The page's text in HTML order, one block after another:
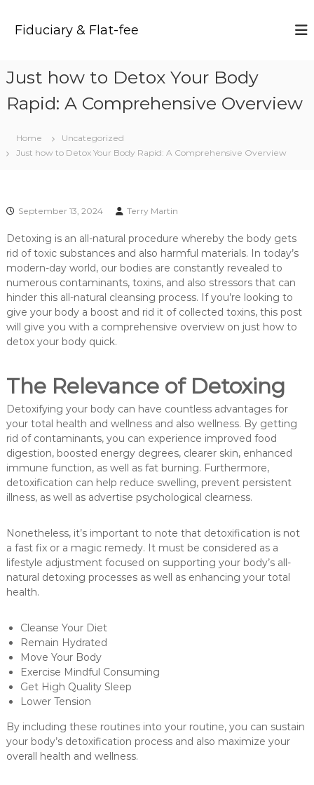
Fiduciary & Flat-fee
Just how to Detox Your Body
Rapid: A Comprehensive Overview
Home
Uncategorized
Just how to Detox Your Body Rapid: A Comprehensive Overview
September 13, 2024 Terry Martin
Detoxing is an all-natural procedure whereby the body gets
rid of toxic substances and also harmful materials. In today’s
modern-day world, our bodies are constantly revealed to
numerous contaminants, toxins, and also stressors that can
hinder this all-natural cleansing process. If you’re looking to
give your body a boost and rid it of collected toxins, this post
will give you with a comprehensive overview on just how to
detox your body quick.
The Relevance of Detoxing
Detoxifying your body can have countless advantages for
your total health and wellness and also wellness. By getting
rid of contaminants, you can experience improved food
digestion, boosted energy degrees, clearer skin, enhanced
immune function, as well as fat burning. Furthermore,
detoxification can help reduce swelling, prevent persistent
illness, as well as advertise psychological clearness.
Nonetheless, it’s important to note that detoxification is not
a fast fix or a magic remedy. It must be considered as a
lifestyle adjustment focused on supporting your body’s all-
natural detoxing processes as well as enhancing your total
health.
Cleanse Your Diet
Remain Hydrated
Move Your Body
Exercise Mindful Consuming
Get High Quality Sleep
Lower Tension
By including these routines into your routine, you can sustain
your body’s detoxification process and also maximize your
overall health and wellness.